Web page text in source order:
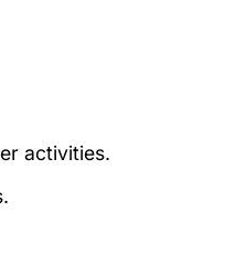
activities.